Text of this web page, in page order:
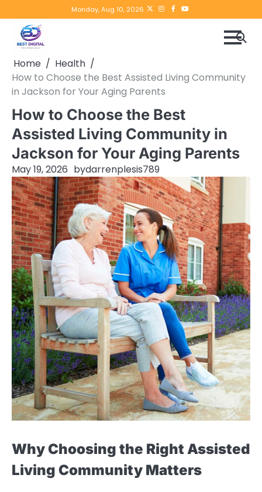
to
content
Monday, Aug 10, 2026 Twitterinstagram
Facebook
YouTube
Home
Health
How to Choose the Best Assisted Living Community
in Jackson for Your Aging Parents
How to Choose the Best
Assisted Living Community in
Jackson for Your Aging Parents
May 19, 2026 bydarrenplesis789
Why Choosing the Right Assisted
Living Community Matters